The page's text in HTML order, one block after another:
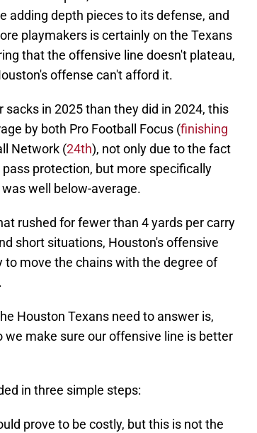
adding depth pieces to its defense, and
playmakers is certainly on the Texans
that the offensive line doesn't plateau,
offense can't afford it.
in 2025 than they did in 2024, this
by both Pro Football Focus (finishing
Network (24th), not only due to the fact
protection, but more specifically
well below-average.
rushed for fewer than 4 yards per carry
short situations, Houston's offensive
to move the chains with the degree of
Houston Texans need to answer is,
make sure our offensive line is better
in three simple steps:
prove to be costly, but this is not the